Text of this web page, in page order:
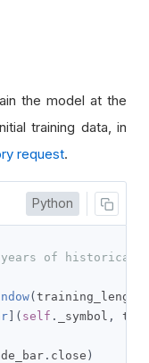
the model at the
training data, in
request.
Python
of historical
( training_length
]( self . _symbol ,
. close )